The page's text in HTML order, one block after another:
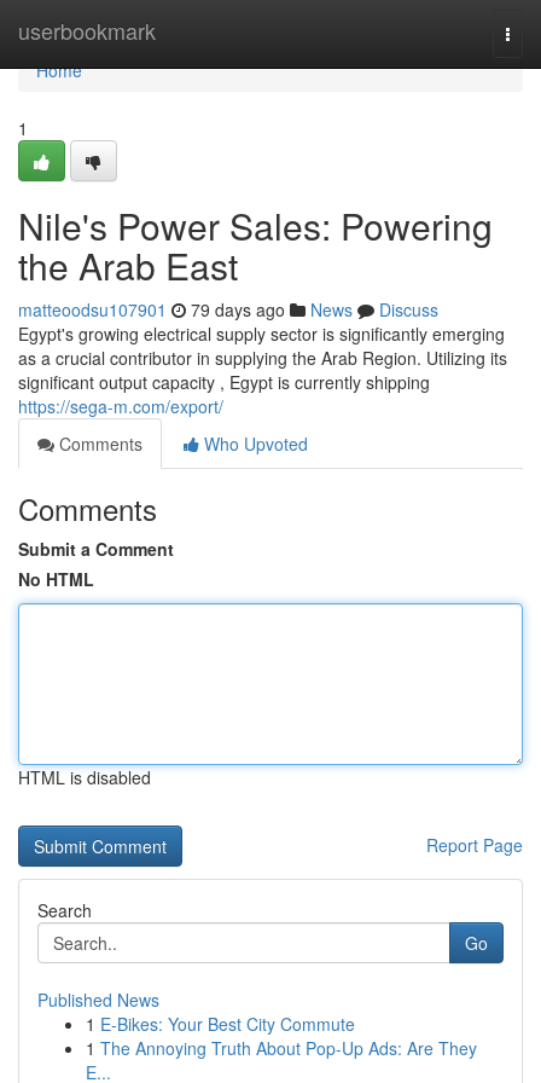
userbookmark
Home
Home
1
Nile's Power Sales: Powering
the Arab East
matteoodsu107901 79 days ago News
Discuss
Egypt's growing electrical supply sector is significantly emerging
as a crucial contributor in supplying the Arab Region. Utilizing its
significant output capacity , Egypt is currently shipping
https://sega-m.com/export/
Comments
Who Upvoted
Comments
Submit a Comment
No HTML
HTML is disabled
Report Page
Search
Go
Published News
1 E-Bikes: Your Best City Commute
1 The Annoying Truth About Pop-Up Ads: Are They
E...